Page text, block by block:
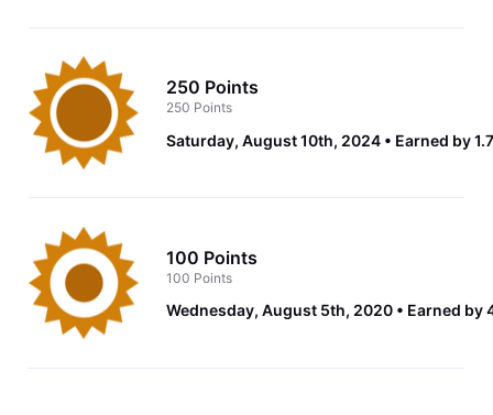
250 Points
250 Points
Saturday, August 10th, 2024 Earned by
100 Points
100 Points
Wednesday, August 5th, 2020 Earned by